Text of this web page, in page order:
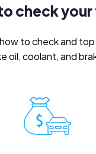
check your
to check and
oil, coolant, and